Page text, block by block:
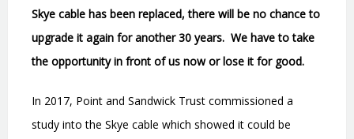
Skye cable has been replaced, there will be no chance to
upgrade it again for another 30 years. We have to take
the opportunity in front of us now or lose it for good.
In 2017, Point and Sandwick Trust commissioned a
study into the Skye cable which showed it could be